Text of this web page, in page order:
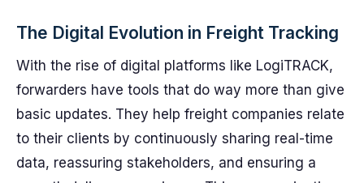
The Digital Evolution in Freight Tracking
With the rise of digital platforms like LogiTRACK,
forwarders have tools that do way more than give
basic updates. They help freight companies relate
to their clients by continuously sharing real-time
data, reassuring stakeholders, and ensuring a